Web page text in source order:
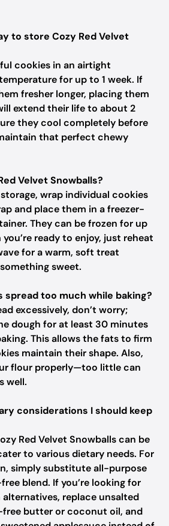
to store Cozy Red Velvet
cookies in an airtight
for up to 1 week. If
fresher longer, placing them
extend their life to about 2
they cool completely before
that perfect chewy
Velvet Snowballs?
wrap individual cookies
and place them in a freezer-
They can be frozen for up
ready to enjoy, just reheat
for a warm, soft treat
sweet.
spread too much while baking?
excessively, don’t worry;
dough for at least 30 minutes
This allows the fats to firm
maintain their shape. Also,
flour properly—too little can
well.
considerations I should keep
Red Velvet Snowballs can be
to various dietary needs. For
simply substitute all-purpose
blend. If you’re looking for
replace unsalted
butter or coconut oil, and